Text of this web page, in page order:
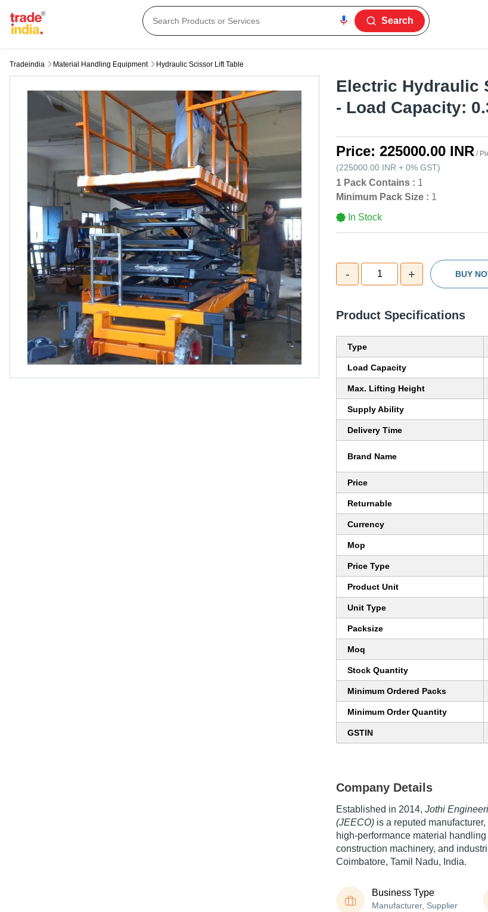
Search
Tradeindia Material Handling Equipment Hydraulic Scissor Lift Table
Electric Hydraulic
- Load Capacity:
Price: 225000.00 INR /
(225000.00 INR + 0% GST)
1 Pack Contains : 1
Minimum Pack Size : 1
In Stock
- 1 + BUY
Product Specifications
Type
Load Capacity
Max. Lifting Height
Supply Ability
Delivery Time
Brand Name
Price
Returnable
Currency
Mop
Price Type
Product Unit
Unit Type
Packsize
Moq
Stock Quantity
Minimum Ordered Packs
Minimum Order Quantity
GSTIN
Company Details
Established in 2014, Jothi
(JEECO) is a reputed
high-performance material
construction machinery, and
Coimbatore, Tamil Nadu, India.
Business Type
Manufacturer, Supplier